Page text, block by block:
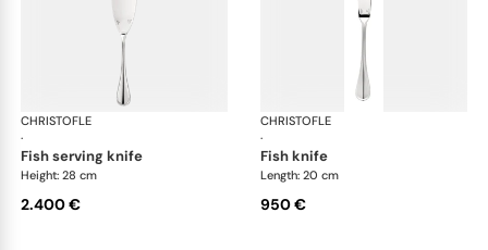
CHRISTOFLE
·
Albi cutlery, sterling silver
fish serving knife
Height: 28 cm
2.400 €
CHRISTOFLE
·
fish knife
Length: 20 cm
950 €